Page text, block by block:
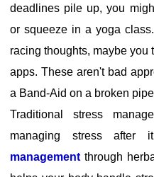
deadlines pile up, you
or squeeze in a yoga
racing thoughts, maybe you
apps. These aren't bad
a Band-Aid on a broken
Traditional stress
managing stress after
managementthrough